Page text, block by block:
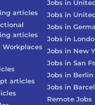
Jobs in
Jobs in
Jobs in
Jobs in
Jobs in New
Jobs inSan
Jobs in Berlin
Jobs in
Remote Jobs
articles
articles
articles